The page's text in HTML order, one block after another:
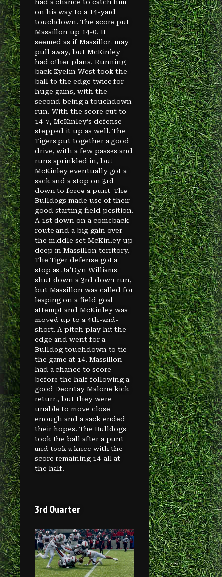
had a chance to catch him
on his way to a 14-yard
touchdown. The score put
Massillon up 14-0. It
seemed as if Massillon may
pull away, but McKinley
had other plans. Running
back Kyelin West took the
ball to the edge twice for
huge gains, with the
second being a touchdown
run. With the score cut to
14-7, McKinley’s defense
stepped it up as well. The
Tigers put together a good
drive, with a few passes and
runs sprinkled in, but
McKinley eventually got a
sack and a stop on 3rd
down to force a punt. The
Bulldogs made use of their
good starting field position.
A 1st down on a comeback
route and a big gain over
the middle set McKinley up
deep in Massillon territory.
The Tiger defense got a
stop as Ja’Dyn Williams
shut down a 3rd down run,
but Massillon was called for
leaping on a field goal
attempt and McKinley was
moved up to a 4th-and-
short. A pitch play hit the
edge and went for a
Bulldog touchdown to tie
the game at 14. Massillon
had a chance to score
before the half following a
good Deontay Malone kick
return, but they were
unable to move close
enough and a sack ended
their hopes. The Bulldogs
took the ball after a punt
and took a knee with the
score remaining 14-all at
the half.
3rd Quarter